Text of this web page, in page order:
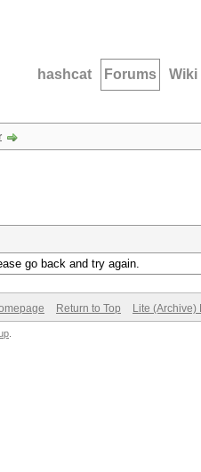
hashcat Forums Wiki
go back and try again.
Return to Top Lite (Archive)